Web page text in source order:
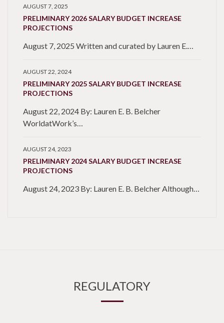
AUGUST 7, 2025
PRELIMINARY 2026 SALARY BUDGET INCREASE
PROJECTIONS
August 7, 2025 Written and curated by Lauren E.…
AUGUST 22, 2024
PRELIMINARY 2025 SALARY BUDGET INCREASE
PROJECTIONS
August 22, 2024 By: Lauren E. B. Belcher
WorldatWork’s…
AUGUST 24, 2023
PRELIMINARY 2024 SALARY BUDGET INCREASE
PROJECTIONS
August 24, 2023 By: Lauren E. B. Belcher Although…
REGULATORY